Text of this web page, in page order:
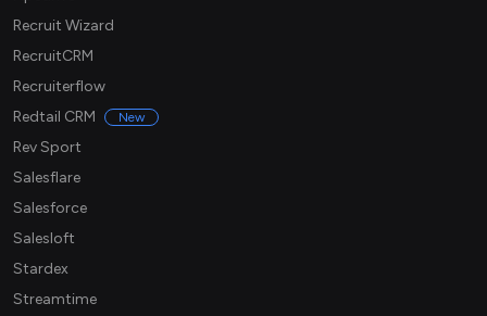
Recruit Wizard
RecruitCRM
Recruiterflow
Redtail CRM
New
Rev Sport
Salesflare
Salesforce
Salesloft
Stardex
Streamtime